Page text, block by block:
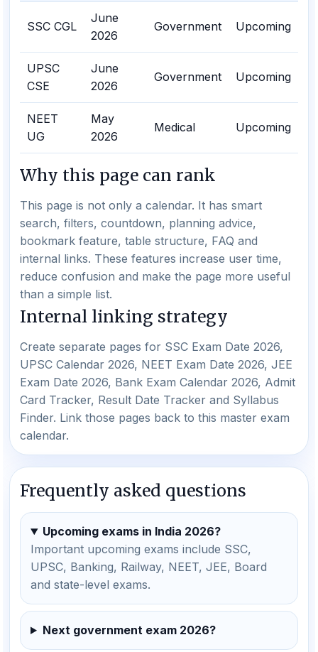
SSC CGL
June
2026
Government Upcoming
UPSC
CSE
June
2026
Government Upcoming
NEET
UG
May
2026
Medical Upcoming
Why this page can rank
This page is not only a calendar. It has smart
search, filters, countdown, planning advice,
bookmark feature, table structure, FAQ and
internal links. These features increase user time,
reduce confusion and make the page more useful
than a simple list.
Internal linking strategy
Create separate pages for SSC Exam Date 2026,
UPSC Calendar 2026, NEET Exam Date 2026, JEE
Exam Date 2026, Bank Exam Calendar 2026, Admit
Card Tracker, Result Date Tracker and Syllabus
Finder. Link those pages back to this master exam
calendar.
Frequently asked questions
Upcoming exams in India 2026?
Important upcoming exams include SSC,
UPSC, Banking, Railway, NEET, JEE, Board
and state-level exams.
Next government exam 2026?